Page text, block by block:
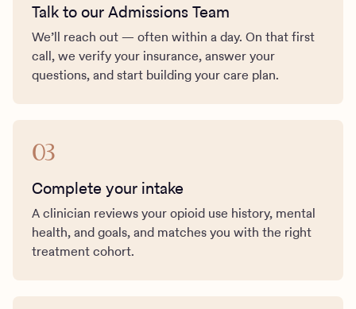
Talk to our Admissions Team
We’ll reach out — often within a day. On that first
call, we verify your insurance, answer your
questions, and start building your care plan.
03
Complete your intake
A clinician reviews your opioid use history, mental
health, and goals, and matches you with the right
treatment cohort.